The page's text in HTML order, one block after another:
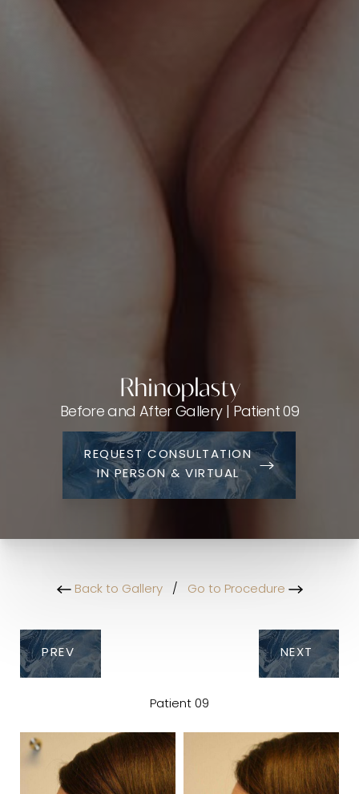
Rhinoplasty
Before and After Gallery | Patient 09
REQUEST CONSULTATION
IN PERSON & VIRTUAL
Back to Gallery/ Go to Procedure
PREV
Patient 09
NEXT